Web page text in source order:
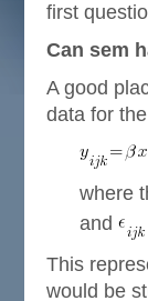
first
Can sem
A good
data for
where
and
This
would be